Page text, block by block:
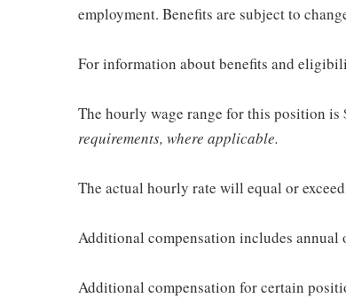
employment. Benefits are subject to
For information about benefits and
The hourly wage range for this position is
requirements, where applicable.
The actual hourly rate will equal or
Additional compensation includes annual
Additional compensation for certain